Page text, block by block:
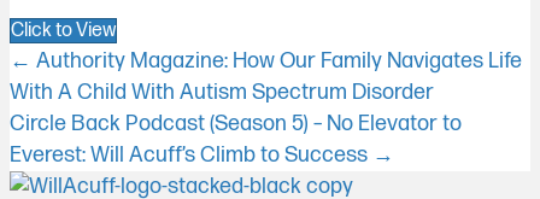
Click to View
Posts
navigation
← Authority Magazine: How Our Family Navigates Life
With A Child With Autism Spectrum Disorder
Circle Back Podcast (Season 5) – No Elevator to
Everest: Will Acuff’s Climb to Success →